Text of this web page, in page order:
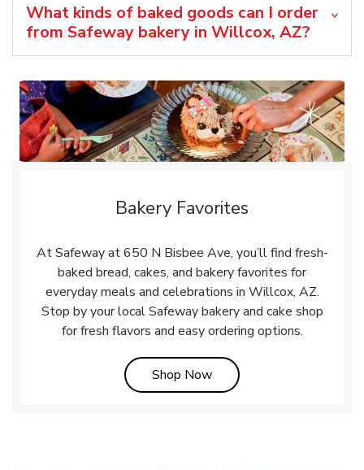
What kinds of baked goods can I order
from Safeway bakery in Willcox, AZ?
Bakery Favorites
At Safeway at 650 N Bisbee Ave, you’ll find fresh-
baked bread, cakes, and bakery favorites for
everyday meals and celebrations in Willcox, AZ.
Stop by your local Safeway bakery and cake shop
for fresh flavors and easy ordering options.
Shop NowLink Opens in New Tab